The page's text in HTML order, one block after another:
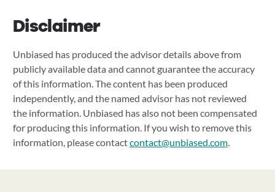
Disclaimer
Unbiased has produced the advisor details above from
publicly available data and cannot guarantee the accuracy
of this information. The content has been produced
independently, and the named advisor has not reviewed
the information. Unbiased has also not been compensated
for producing this information. If you wish to remove this
information, please contactcontact@unbiased.com.